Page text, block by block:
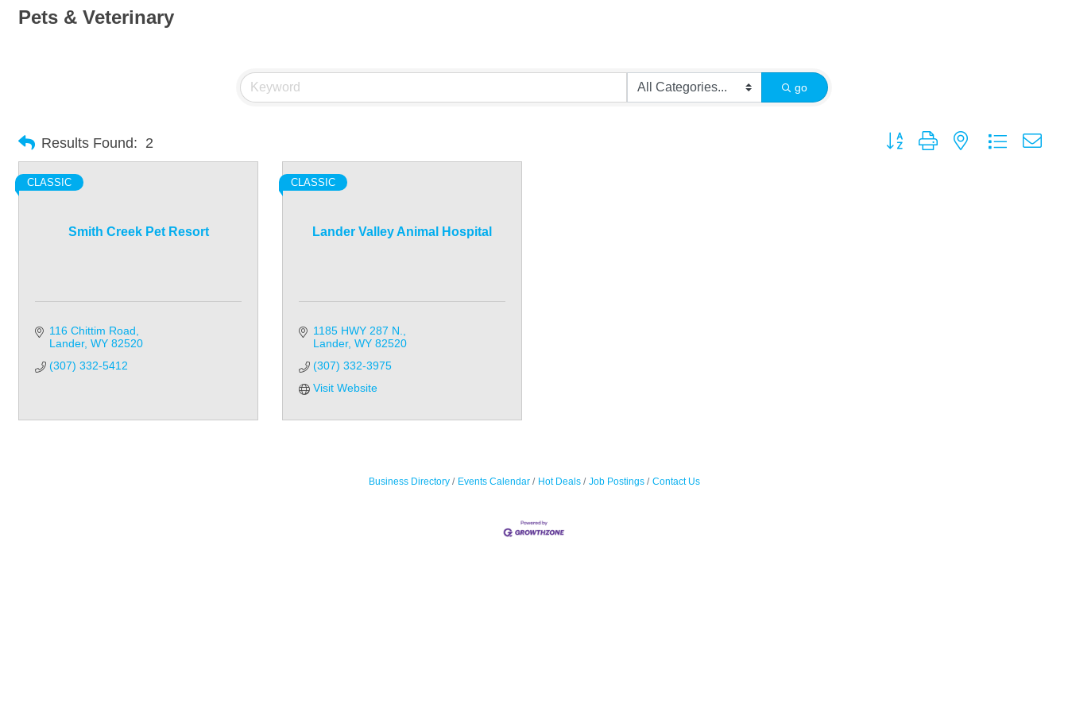
Pets & Veterinary
go
Results Found: 2 Button group with nested dropdown
Smith Creek Pet Resort
CLASSIC
116 Chittim Road
Lander WY 82520
(307) 332-5412
Lander Valley Animal Hospital
CLASSIC
1185 HWY 287 N.
Lander WY 82520
(307) 332-3975
Visit Website
Business Directory Events Calendar Hot Deals Job Postings Contact Us